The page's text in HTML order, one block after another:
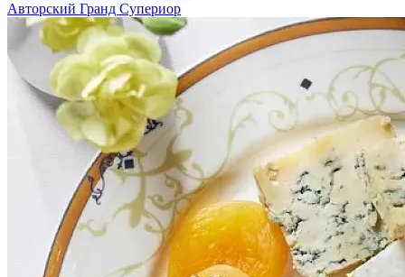
Авторский Гранд Супериор